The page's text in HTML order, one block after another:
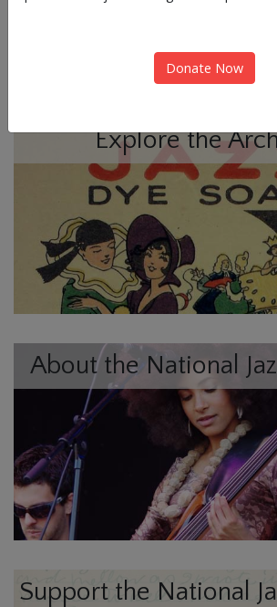
Explore the
About the National
Support the National
Donate Now